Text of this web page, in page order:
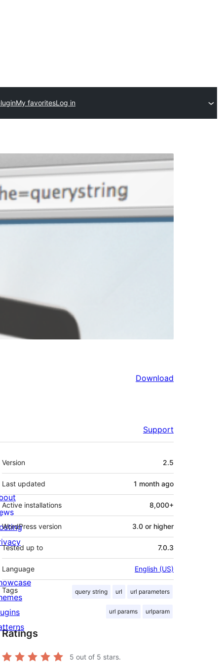
My favoritesLog in
Download
Support
Meta
Version 2.5
Last updated 1 month ago
Active installations 8,000+
WordPress version 3.0 or higher
Tested up to 7.0.3
Language English (US)
Tags query string url url parameters
url params urlparam
Ratings
5 out of 5 stars.